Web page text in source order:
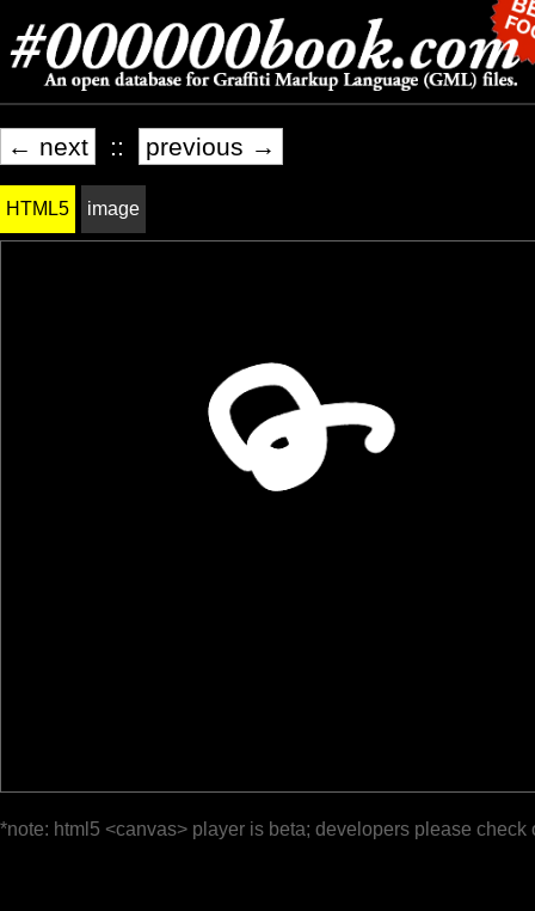
← next :: previous →
HTML5 image
*note: html5 <canvas> player is beta; developers please check